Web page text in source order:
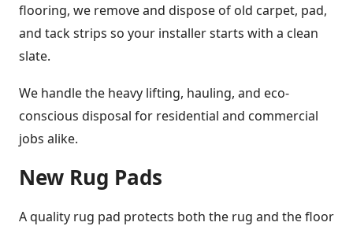
flooring, we remove and dispose of old carpet, pad,
and tack strips so your installer starts with a clean
slate.
We handle the heavy lifting, hauling, and eco-
conscious disposal for residential and commercial
jobs alike.
New Rug Pads
A quality rug pad protects both the rug and the floor